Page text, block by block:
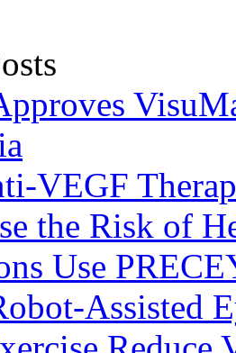
VEGF
the Risk of
Use
Assisted